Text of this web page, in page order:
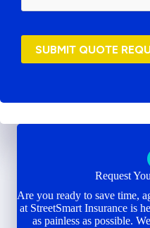
SUBMIT QUOTE
Request
Are you ready to save time,
at StreetSmart Insurance is
as painless as possible.